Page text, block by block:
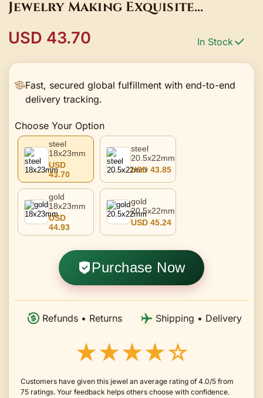
Jewelry Making Exquisite
Supplies Bulk
USD 43.70 In Stock
Fast, secured global fulfillment with end-to-end
delivery tracking.
Choose Your Option
steel
18x23mm
USD
43.70
steel
20.5x22mm
USD 43.85
gold
18x23mm
USD
44.93
gold
20.5x22mm
USD 45.24
Purchase Now
Refunds • Returns Shipping • Delivery
★★★★☆
Customers have given this jewel an average rating of 4.0/5 from
75 ratings. Your feedback helps others choose with confidence.